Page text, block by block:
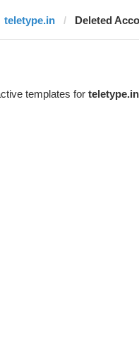
teletype.in Deleted
templates for teletype.in